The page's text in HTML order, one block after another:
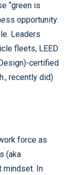
“green is
opportunity.
Leaders
fleets, LEED
certified
recently did)
force as
(aka
mindset. In